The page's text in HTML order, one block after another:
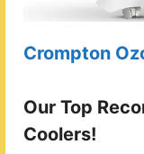
Crompton
Our Top
Coolers!